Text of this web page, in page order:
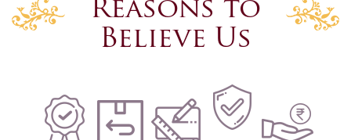
Reasons to
Believe Us